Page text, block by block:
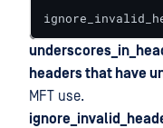
headers that have
MFT use.